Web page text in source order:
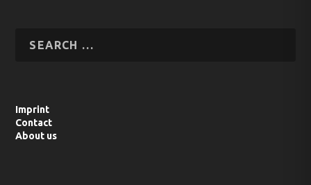
Imprint
Contact
About us